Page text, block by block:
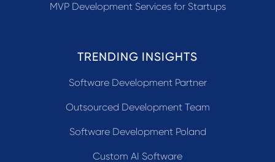
MVP Development Services for Startups
TRENDING INSIGHTS
Software Development Partner
Outsourced Development Team
Software Development Poland
Custom AI Software